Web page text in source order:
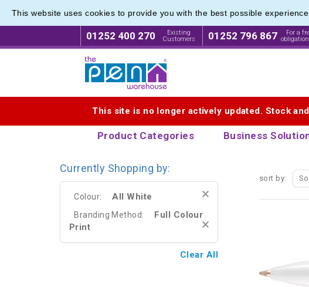
This website uses cookies to provide you with the best possible experience.
01252 400 270
Existing
Customers
01252 796 867
For a
This site is no longer actively updated. Stock
Product Categories Business
Range of Printed
sort by:
Range of Printed
Currently Shopping by:
Colour: All White
Branding Method:
Full Colour
Print
Clear All